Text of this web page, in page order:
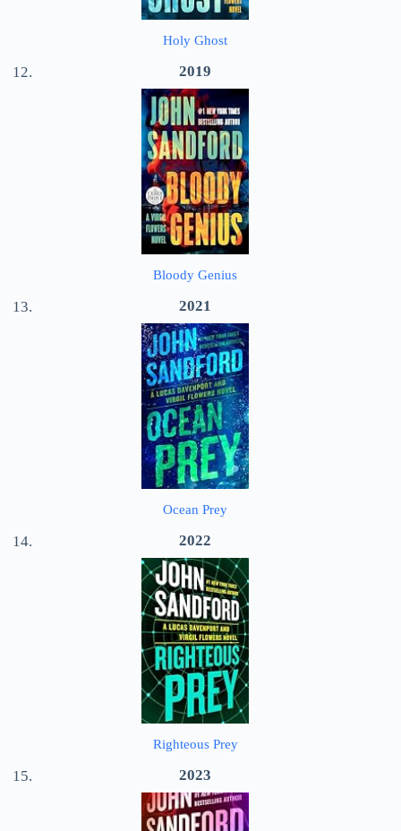
Holy Ghost
2019
Bloody Genius
2021
Ocean Prey
2022
Righteous Prey
2023